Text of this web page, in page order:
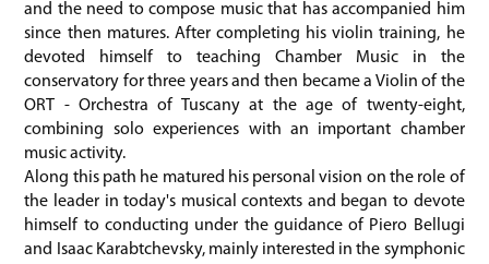
and the need to compose music that has accompanied him
since then matures. After completing his violin training, he
devoted himself to teaching Chamber Music in the
conservatory for three years and then became a Violin of the
ORT - Orchestra of Tuscany at the age of twenty-eight,
combining solo experiences with an important chamber
music activity.
Along this path he matured his personal vision on the role of
the leader in today's musical contexts and began to devote
himself to conducting under the guidance of Piero Bellugi
and Isaac Karabtchevsky, mainly interested in the symphonic